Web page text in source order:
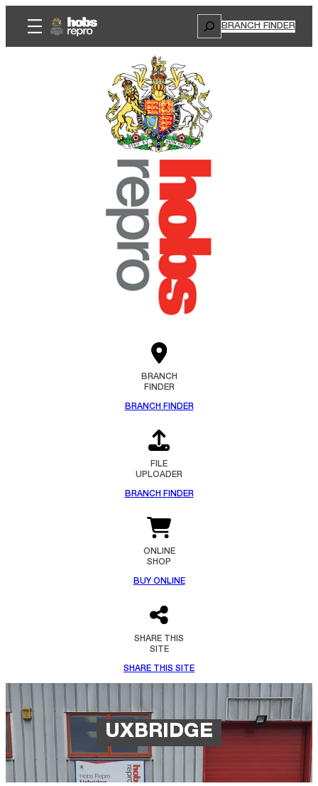
Search
BRANCH FINDER
BRANCH
FINDER
BRANCH FINDER
FILE
UPLOADER
BRANCH FINDER
ONLINE
SHOP
BUY ONLINE
SHARE THIS
SITE
SHARE THIS SITE
UXBRIDGE